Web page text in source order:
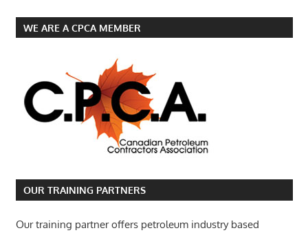
WE ARE A CPCA MEMBER
OUR TRAINING PARTNERS
Our training partner offers petroleum industry based